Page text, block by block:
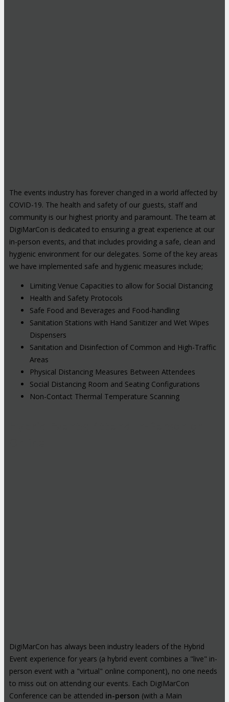
The events industry has forever changed in a world affected by
COVID-19. The health and safety of our guests, staff and
community is our highest priority and paramount. The team at
DigiMarCon is dedicated to ensuring a great experience at our
in-person events, and that includes providing a safe, clean and
hygienic environment for our delegates. Some of the key areas
we have implemented safe and hygienic measures include;
Limiting Venue Capacities to allow for Social Distancing
Health and Safety Protocols
Safe Food and Beverages and Food-handling
Sanitation Stations with Hand Sanitizer and Wet Wipes
Dispensers
Sanitation and Disinfection of Common and High-Traffic
Areas
Physical Distancing Measures Between Attendees
Social Distancing Room and Seating Configurations
Non-Contact Thermal Temperature Scanning
DigiMarCon has always been industry leaders of the Hybrid
Event experience for years (a hybrid event combines a "live" in-
person event with a "virtual" online component), no one needs
to miss out on attending our events. Each DigiMarCon
Conference can be attended in-person (with a Main